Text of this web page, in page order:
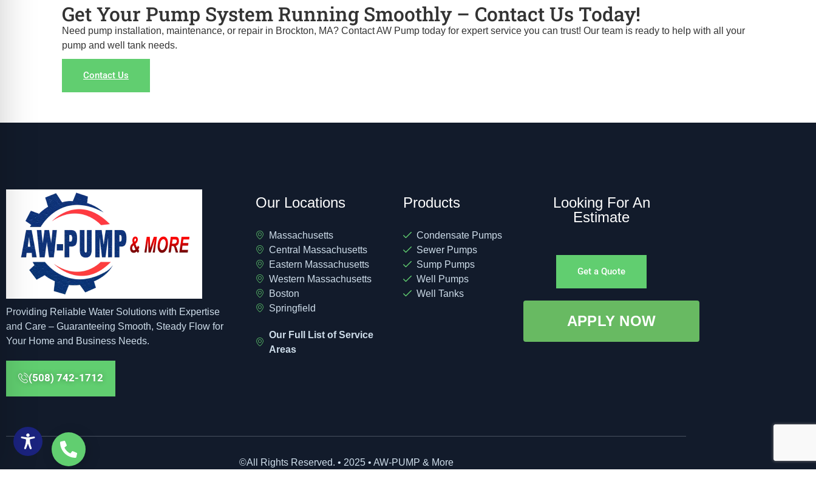
Get Your Pump System Running Smoothly – Contact Us Today!
Need pump installation, maintenance, or repair in Brockton, MA? Contact AW Pump today for expert service you can trust! Our team is ready to help with all your
pump and well tank needs.
Contact Us
Providing Reliable Water Solutions with Expertise
and Care – Guaranteeing Smooth, Steady Flow for
Your Home and Business Needs.
(508) 742-1712
Our Locations
Massachusetts
Central Massachusetts
Eastern Massachusetts
Western Massachusetts
Boston
Springfield
Our Full List of Service
Areas
Products
Condensate Pumps
Sewer Pumps
Sump Pumps
Well Pumps
Well Tanks
Looking For An
Estimate
Get a Quote
APPLY NOW
©All Rights Reserved. • 2025 • AW-PUMP & More